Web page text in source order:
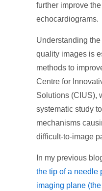
further improve
echocardiograms.
Understanding
quality images is
methods to
Centre for
Solutions (CIUS),
systematic study
mechanisms
difficult-to-image
In my previous
the tip of a needle
imaging plane